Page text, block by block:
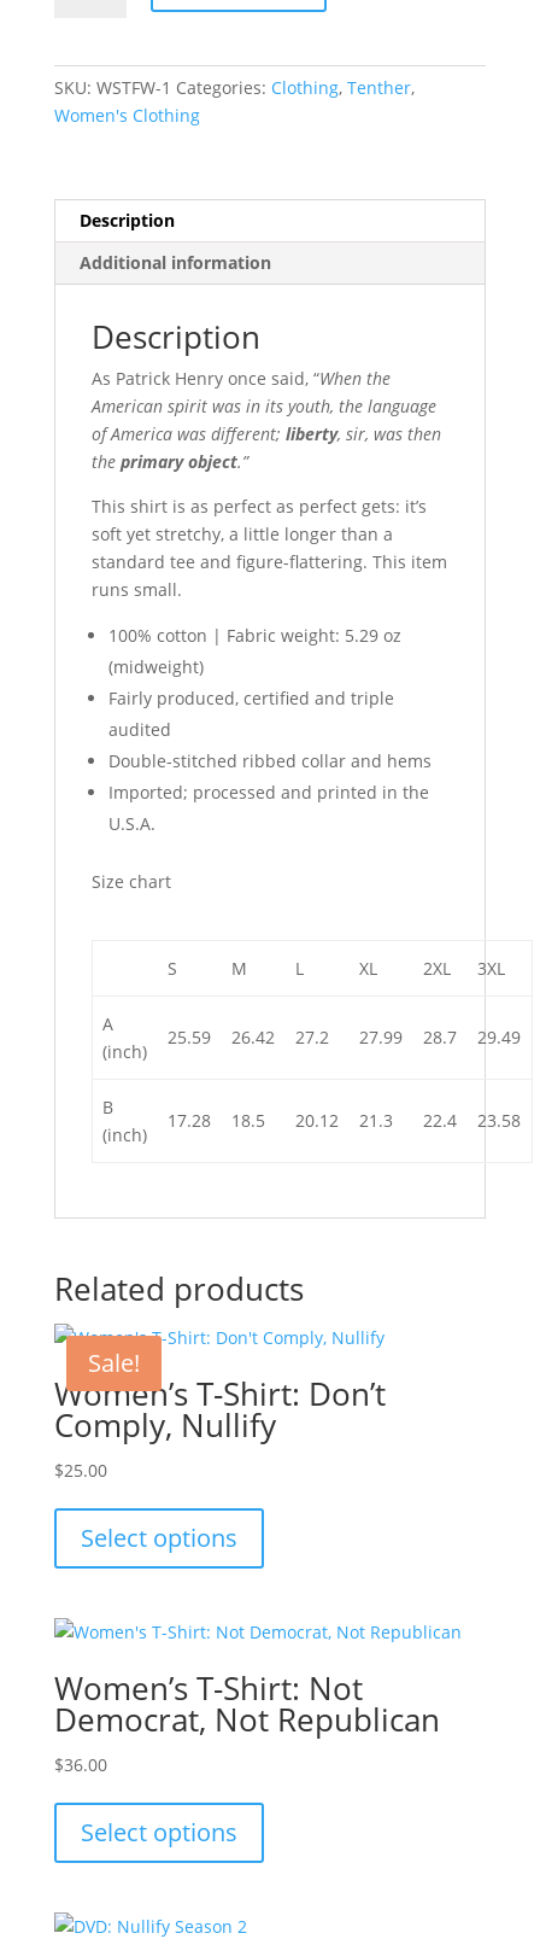
SKU: WSTFW-1 Categories: Clothing, Tenther,
Women's Clothing
Description
Additional information
Description
As Patrick Henry once said, “When the
American spirit was in its youth, the language
of America was different; liberty, sir, was then
the primary object.”
This shirt is as perfect as perfect gets: it’s
soft yet stretchy, a little longer than a
standard tee and figure-flattering. This item
runs small.
100% cotton | Fabric weight: 5.29 oz
(midweight)
Fairly produced, certified and triple
audited
Double-stitched ribbed collar and hems
Imported; processed and printed in the
U.S.A.
Size chart
S M L XL 2XL 3XL
A
(inch)
25.59 26.42 27.2 27.99 28.7 29.49
B
(inch)
17.28 18.5 20.12 21.3 22.4 23.58
Related products
Sale!
Women’s T-Shirt: Don’t
Comply, Nullify
$25.00
Select options
The
may
be
chosen
the
page
Women’s T-Shirt: Not
Democrat, Not Republican
$36.00
Select options